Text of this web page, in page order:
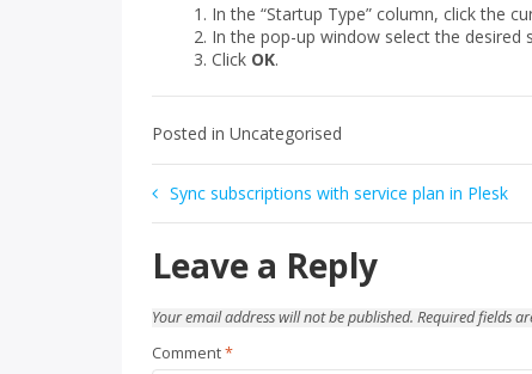
In the “Startup Type” column, click the
In the pop-up window select the desired
Click OK.
Posted in Uncategorised
Post
navigation
Sync subscriptions with service plan in Plesk
Leave a Reply
Your email address will not be published. Required fields
Comment*